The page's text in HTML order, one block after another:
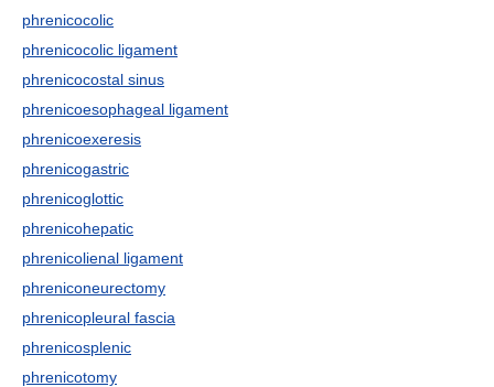
phrenicocolic
phrenicocolic ligament
phrenicocostal sinus
phrenicoesophageal ligament
phrenicoexeresis
phrenicogastric
phrenicoglottic
phrenicohepatic
phrenicolienal ligament
phreniconeurectomy
phrenicopleural fascia
phrenicosplenic
phrenicotomy